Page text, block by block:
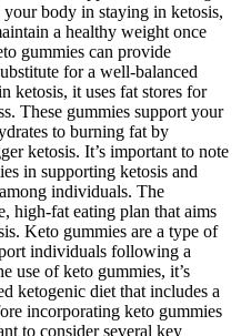
body in staying in ketosis,
a healthy weight once
gummies can provide
for a well-balanced
ketosis, it uses fat stores for
These gummies support your
to burning fat by
ketosis. It’s important to note
in supporting ketosis and
individuals. The
high-fat eating plan that aims
Keto gummies are a type of
individuals following a
use of keto gummies, it’s
ketogenic diet that includes a
incorporating keto gummies
to consider several key